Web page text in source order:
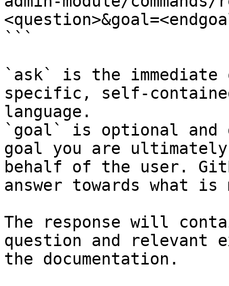
```
`ask` is the
specific, self-
language.
`goal` is optional and
goal you are
behalf of the user.
answer towards what
The response will
question and relevant
the documentation.